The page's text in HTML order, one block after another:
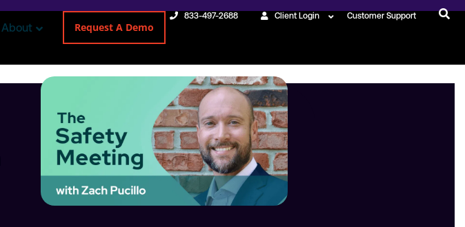
833-497-2688 Client Login Customer Support
About Request A Demo